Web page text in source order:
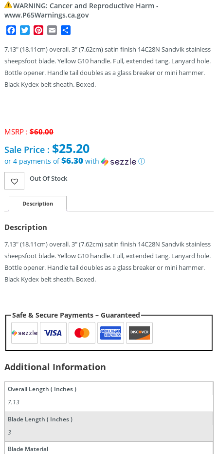
WARNING: Cancer and Reproductive Harm -
www.P65Warnings.ca.gov
Facebook
TwitterPinterest
EmailShare
7.13″ (18.11cm) overall. 3″ (7.62cm) satin finish 14C28N Sandvik stainless
sheepsfoot blade. Yellow G10 handle. Full, extended tang. Lanyard hole.
Bottle opener. Handle tail doubles as a glass breaker or mini hammer.
Black Kydex belt sheath. Boxed.
MSRP : $60.00
price
was:
$60.00.
Sale Price : $25.20
or 4 payments of$6.30with
ⓘ
price
is:
$25.20.
Out Of Stock
Description
Description
7.13″ (18.11cm) overall. 3″ (7.62cm) satin finish 14C28N Sandvik stainless
sheepsfoot blade. Yellow G10 handle. Full, extended tang. Lanyard hole.
Bottle opener. Handle tail doubles as a glass breaker or mini hammer.
Black Kydex belt sheath. Boxed.
Safe & Secure Payments – Guaranteed
Additional Information
Overall Length ( Inches )
7.13
Blade Length ( Inches )
3
Blade Material